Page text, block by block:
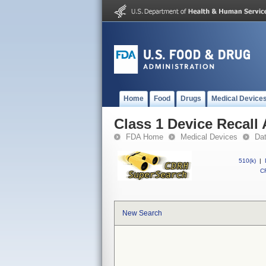
Home Food Drugs Medical
Class 1 Device Recall
FDA Home Medical Devices
510(k) |
New Search